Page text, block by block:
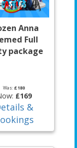
Anna
Full
package
Was: £180
£169
&